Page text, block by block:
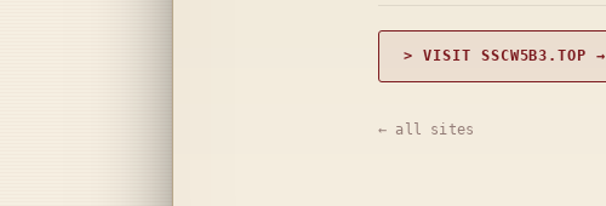
> VISIT SSCW5B3.TOP →
← all sites